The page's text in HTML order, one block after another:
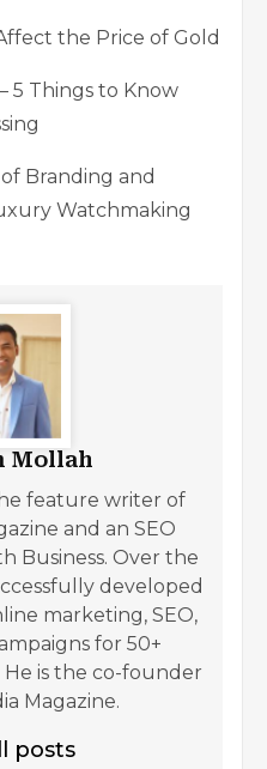
the Price of Gold
5 Things to Know
Branding and
Watchmaking
Mollah
feature writer of
and an SEO
Business. Over the
developed
marketing, SEO,
for 50+
He is the co-founder
Magazine.
posts